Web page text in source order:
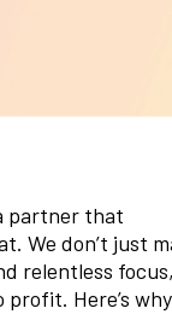
partner that
We don’t just
relentless
Here’s why